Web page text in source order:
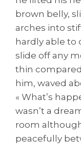
brown belly,
arches into
hardly able to
slide off any
thin
him, waved
« What’s
wasn’t a
room
peacefully